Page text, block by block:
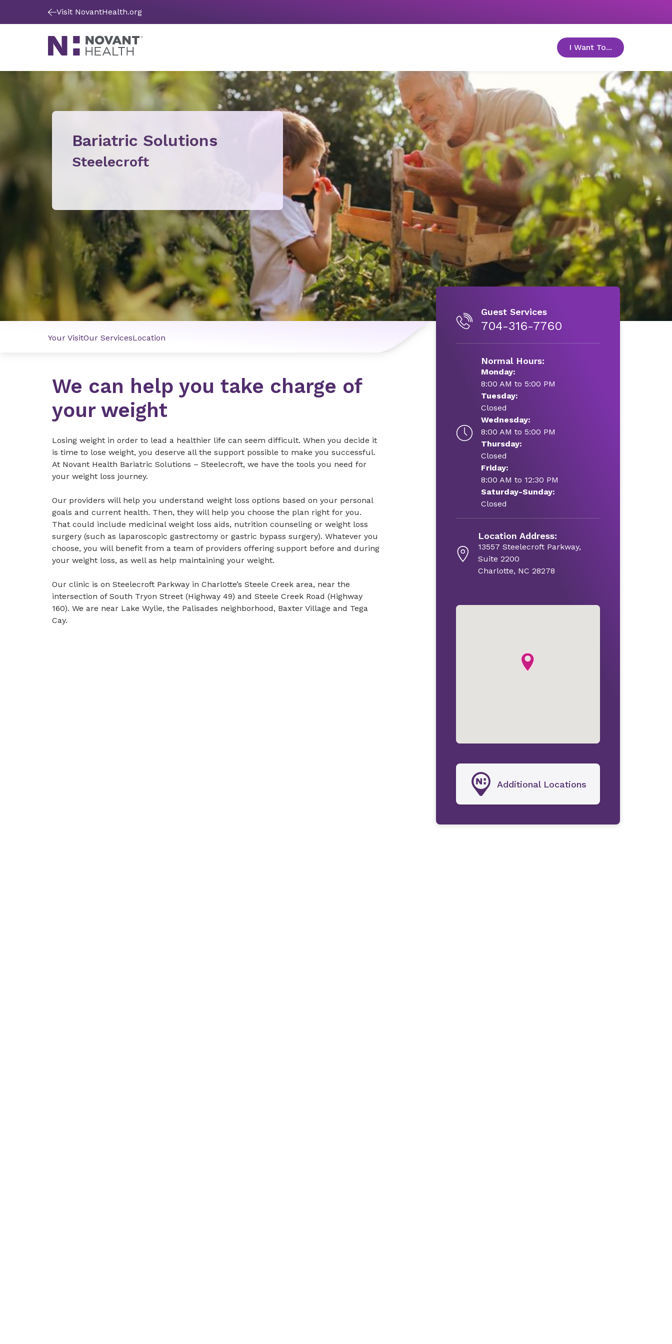
Visit NovantHealth.org
I Want To... toggle menu
Bariatric Solutions
Steelecroft
Your VisitOur ServicesLocation
We can help you take charge of
your weight
Losing weight in order to lead a healthier life can seem difficult. When you decide it
is time to lose weight, you deserve all the support possible to make you successful.
At Novant Health Bariatric Solutions – Steelecroft, we have the tools you need for
your weight loss journey.
Our providers will help you understand weight loss options based on your personal
goals and current health. Then, they will help you choose the plan right for you.
That could include medicinal weight loss aids, nutrition counseling or weight loss
surgery (such as laparoscopic gastrectomy or gastric bypass surgery). Whatever you
choose, you will benefit from a team of providers offering support before and during
your weight loss, as well as help maintaining your weight.
Our clinic is on Steelecroft Parkway in Charlotte’s Steele Creek area, near the
intersection of South Tryon Street (Highway 49) and Steele Creek Road (Highway
160). We are near Lake Wylie, the Palisades neighborhood, Baxter Village and Tega
Cay.
Guest Services
704-316-7760
Normal Hours:
Monday:
8:00 AM to 5:00 PM
Tuesday:
Closed
Wednesday:
8:00 AM to 5:00 PM
Thursday:
Closed
Friday:
8:00 AM to 12:30 PM
Saturday-Sunday:
Closed
Location Address:
13557 Steelecroft Parkway,
Suite 2200
Charlotte, NC 28278
Additional Locations